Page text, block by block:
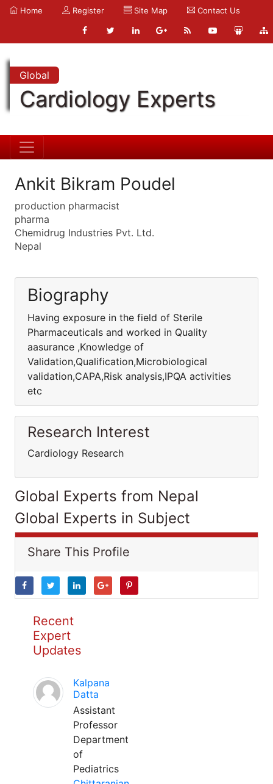
Home Register Site Map Contact Us
Global
Cardiology Experts
Ankit Bikram Poudel
production pharmacist
pharma
Chemidrug Industries Pvt. Ltd.
Nepal
Biography
Having exposure in the field of Sterile
Pharmaceuticals and worked in Quality
aasurance ,Knowledge of
Validation,Qualification,Microbiological
validation,CAPA,Risk analysis,IPQA activities
etc
Research Interest
Cardiology Research
Global Experts from Nepal
Global Experts in Subject
Share This Profile
Recent
Expert
Updates
Kalpana
Datta
Assistant
Professor
Department
of
Pediatrics